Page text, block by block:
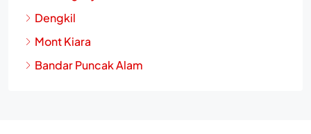
Dengkil
Mont Kiara
Bandar Puncak Alam